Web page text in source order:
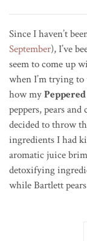
Since I haven’t
September), I’ve
seem to come up
when I’m trying
how my
peppers, pears
decided to throw
ingredients I had
aromatic juice
detoxifying
while Bartlett